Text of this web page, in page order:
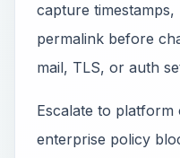
capture
permalink before
mail, TLS, or auth
Escalate to
enterprise policy